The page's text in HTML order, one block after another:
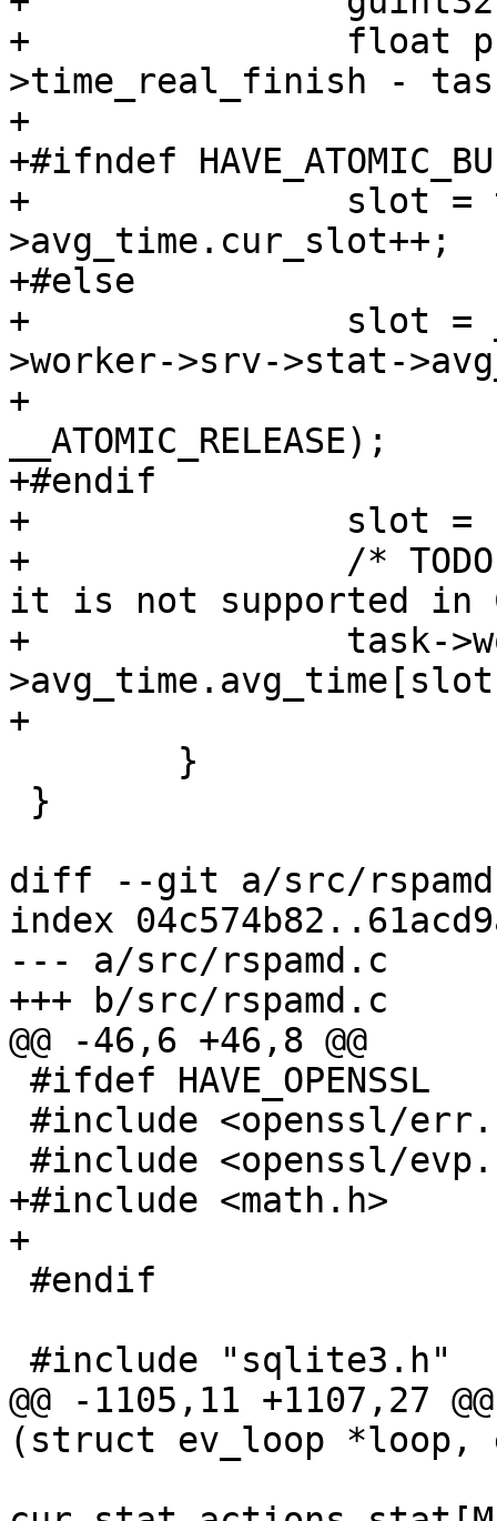
+		float processing_time = task-
>time_real_finish -
+
+#ifndef
+		slot = task->worker->srv->stat-
>avg_time.cur_slot++;
+#else
+		slot = __atomic_add_fetch (&task-
>worker->srv->stat-
+				1,
__ATOMIC_RELEASE);
+#endif
+		slot = slot % MAX_AVG_TIME_SLOTS;
+		/* TODO: this should be atomic but
it is not supported in
+		task->worker->srv->stat-
+
diff --git a/src/
index
--- a/src/rspamd.c
+++ b/src/rspamd.c
@@ -46,6 +46,8 @@
+#include <math.h>
+
@@ -1105,11 +1107,27
(struct ev_loop *loop,